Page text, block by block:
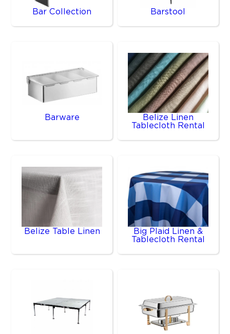
Bar Collection Barstool
Barware
Belize Linen
Tablecloth Rental
Belize Table Linen
Big Plaid Linen &
Tablecloth Rental